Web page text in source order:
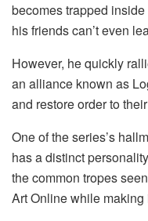
becomes trapped
his friends can’t even
However, he quickly
an alliance known as
and restore order to
One of the series’s
has a distinct
the common tropes
Art Online while